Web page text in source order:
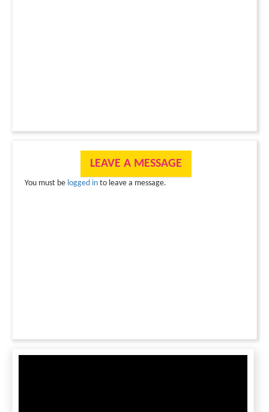
LEAVE A MESSAGE
You must be logged in to leave a message.